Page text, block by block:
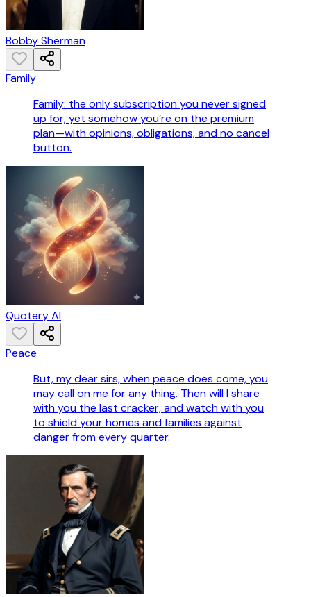
Bobby Sherman
Family
Family: the only subscription you never signed
up for, yet somehow you’re on the premium
plan—with opinions, obligations, and no cancel
button.
Quotery AI
Peace
But, my dear sirs, when peace does come, you
may call on me for any thing. Then will I share
with you the last cracker, and watch with you
to shield your homes and families against
danger from every quarter.